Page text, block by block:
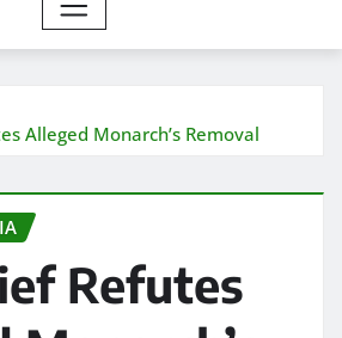
Alleged Monarch’s Removal
Refutes